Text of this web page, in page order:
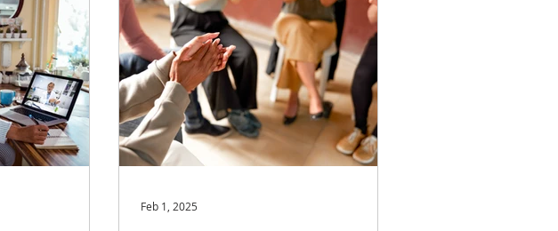
Research You Can Use Vaping Cocaine
Substance Use Disorder Recovery Article
Feb 1, 2025